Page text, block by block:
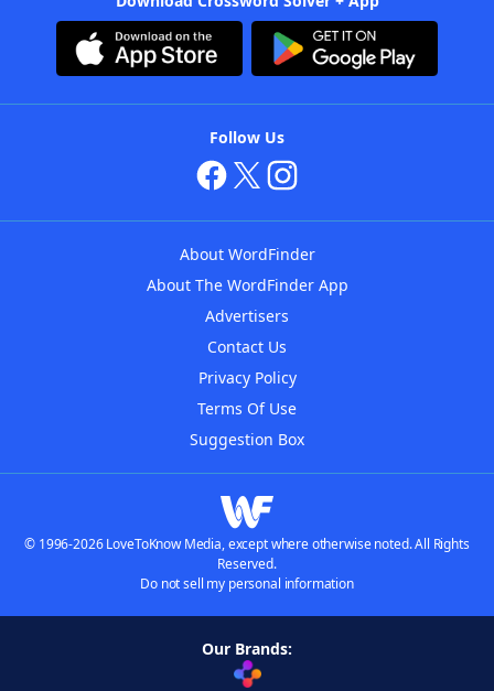
Follow Us
About WordFinder
About The WordFinder App
Advertisers
Contact Us
Privacy Policy
Terms Of Use
Suggestion Box
© 1996-2026 LoveToKnow Media, except where otherwise noted. All Rights
Reserved.
Do not sell my personal information
Our Brands: